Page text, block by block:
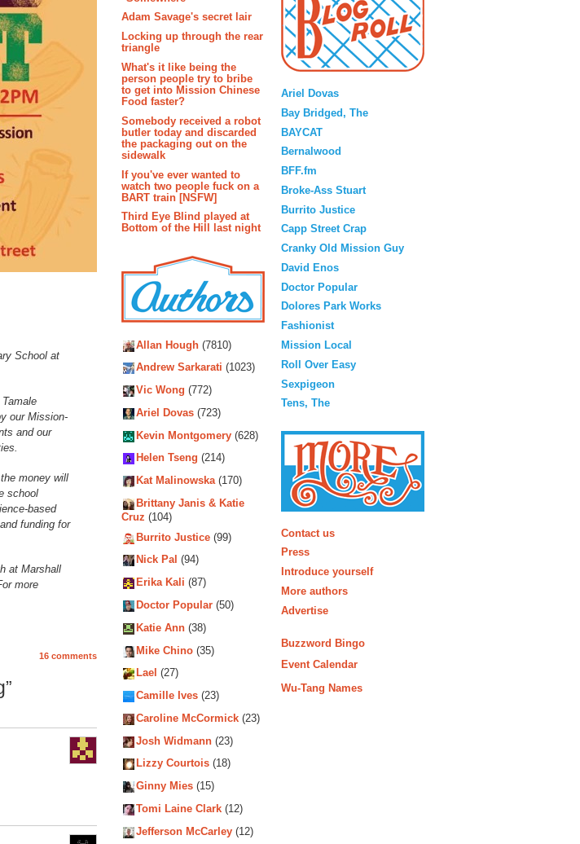
School at
our Mission-
and our
money will
school
based
funding for
at Marshall
more
16 comments
Adam Savage's secret lair
Locking up through the rear
triangle
What's it like being the
person people try to bribe
to get into Mission Chinese
Food faster?
Somebody received a robot
butler today and discarded
the packaging out on the
sidewalk
If you've ever wanted to
watch two people fuck on a
BART train [NSFW]
Third Eye Blind played at
Bottom of the Hill last night
Allan Hough (7810)
Andrew Sarkarati (1023)
Vic Wong (772)
Ariel Dovas (723)
Kevin Montgomery (628)
Helen Tseng (214)
Kat Malinowska(170)
Brittany Janis & Katie
Cruz (104)
Burrito Justice (99)
Nick Pal (94)
Erika Kali (87)
Doctor Popular (50)
Katie Ann (38)
Mike Chino (35)
Lael (27)
Camille Ives (23)
Caroline McCormick (23)
Josh Widmann (23)
Lizzy Courtois (18)
Ginny Mies (15)
Tomi Laine Clark (12)
Jefferson McCarley (12)
Ariel Dovas
Bay Bridged, The
BAYCAT
Bernalwood
BFF.fm
Broke-Ass Stuart
Burrito Justice
Capp Street Crap
Cranky Old Mission Guy
David Enos
Doctor Popular
Dolores Park Works
Fashionist
Mission Local
Roll Over Easy
Sexpigeon
Tens, The
Contact us
Press
Introduce yourself
More authors
Advertise
Buzzword Bingo
Event Calendar
Wu-Tang Names